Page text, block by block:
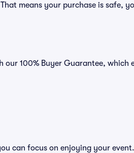
means your purchase is safe,
100% Buyer Guarantee, which
can focus on enjoying your event.